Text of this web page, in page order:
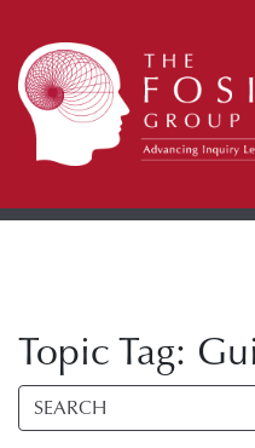
Topic Tag: